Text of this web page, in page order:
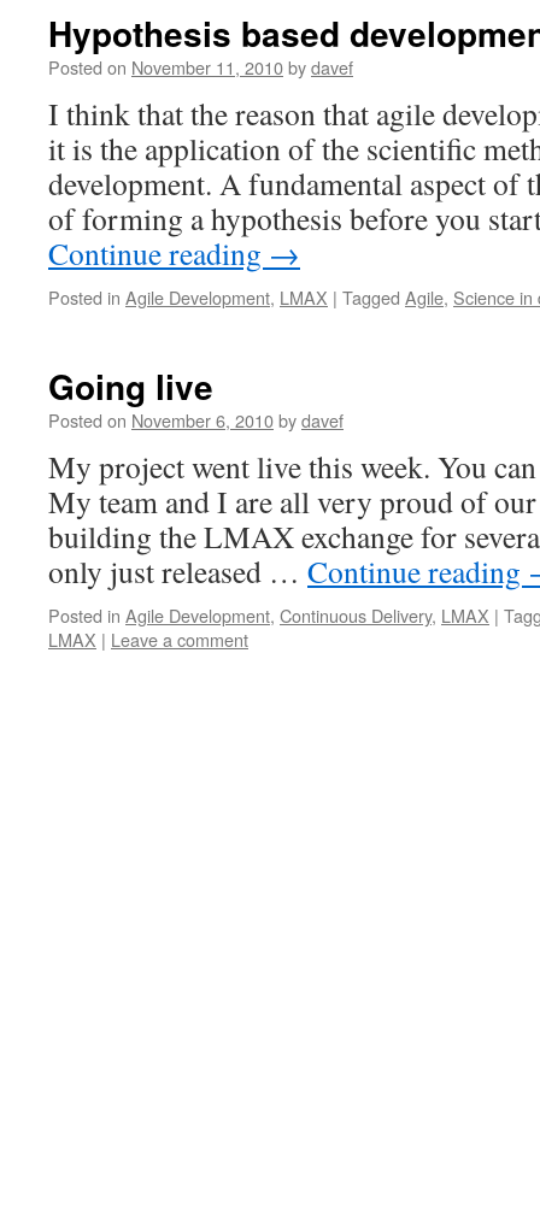
Hypothesis based
Posted on November 11, 2010bydavef
I think that the reason that agile
it is the application of the scientific
development. A fundamental aspect of
of forming a hypothesis before you
Continue reading →
Posted in Agile Development, LMAX | Tagged Agile, Science in
Going live
Posted on November 6, 2010bydavef
My project went live this week. You
My team and I are all very proud of
building the LMAX exchange for
only just released … Continue reading
Posted in Agile Development, Continuous Delivery, LMAX |
LMAX | Leave a comment